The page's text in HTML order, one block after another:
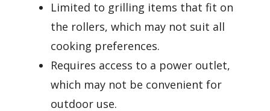
Limited to grilling items that fit on
the rollers, which may not suit all
cooking preferences.
Requires access to a power outlet,
which may not be convenient for
outdoor use.